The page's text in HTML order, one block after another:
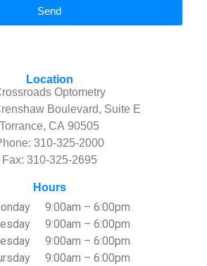
Send
Location
Optometry
Boulevard, Suite E
Torrance, CA 90505
310-325-2000
Fax: 310-325-2695
Hours
9:00am – 6:00pm
9:00am – 6:00pm
9:00am – 6:00pm
9:00am – 6:00pm